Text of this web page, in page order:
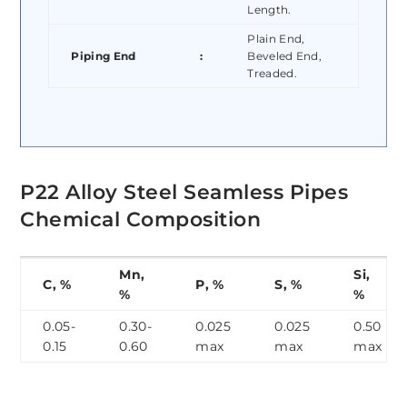
Length.
Piping End :
Plain End,
Beveled End,
Treaded.
P22 Alloy Steel Seamless Pipes
Chemical Composition
C, %
Mn,
%
P, % S, %
Si,
%
0.05-
0.15
0.30-
0.60
0.025
max
0.025
max
0.50
max